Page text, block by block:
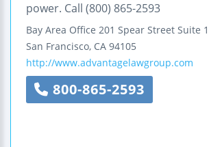
power. Call (800) 865-2593
Bay Area Office 201 Spear Street Suite
San Francisco, CA 94105
http://www.advantagelawgroup.com
800-865-2593